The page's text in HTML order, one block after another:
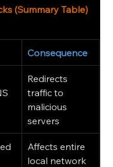
(Summary Table)
Consequence
Redirects
traffic to
malicious
servers
Affects entire
local network